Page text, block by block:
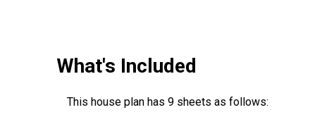
What's Included
This house plan has 9 sheets as follows: